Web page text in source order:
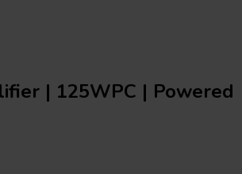
| 125WPC | Powered